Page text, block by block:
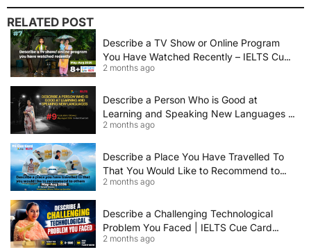
RELATED POST
Describe a TV Show or Online Program
You Have Watched Recently – IELTS Cue
Card 2026 Sample Answer
2 months ago
Describe a Person Who is Good at
Learning and Speaking New Languages |
IELTS Speaking Cue Card May–August
2 months ago
Describe a Place You Have Travelled To
That You Would Like to Recommend to
Others | IELTS Cue Card May to August
2 months ago
Describe a Challenging Technological
Problem You Faced | IELTS Cue Card
2026
2 months ago